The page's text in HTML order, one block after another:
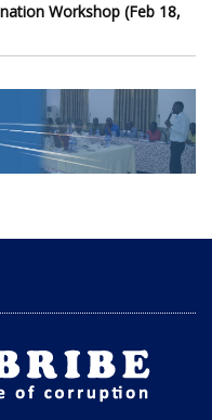
Workshop (Feb 18,